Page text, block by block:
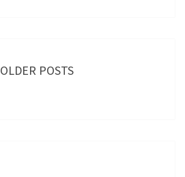
OLDER POSTS